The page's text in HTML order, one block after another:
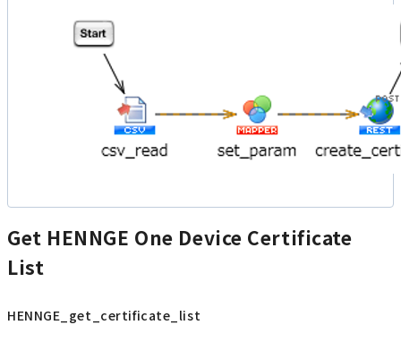
Get HENNGE One Device Certificate
List
HENNGE_get_certificate_list